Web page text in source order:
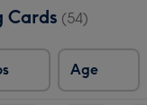
Cards (54)
Age